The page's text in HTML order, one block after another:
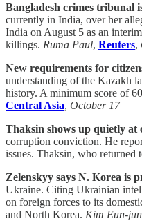
Bangladesh crimes tribunal
currently in India, over her
India on August 5 as an
killings. Ruma Paul, Reuters,
New requirements for
understanding of the Kazakh
history. A minimum score of
Central Asia, October 17
Thaksin shows up quietly at
corruption conviction. He
issues. Thaksin, who returned
Zelenskyy says N. Korea is
Ukraine. Citing Ukrainian
on foreign forces to its
and North Korea. Kim Eun-